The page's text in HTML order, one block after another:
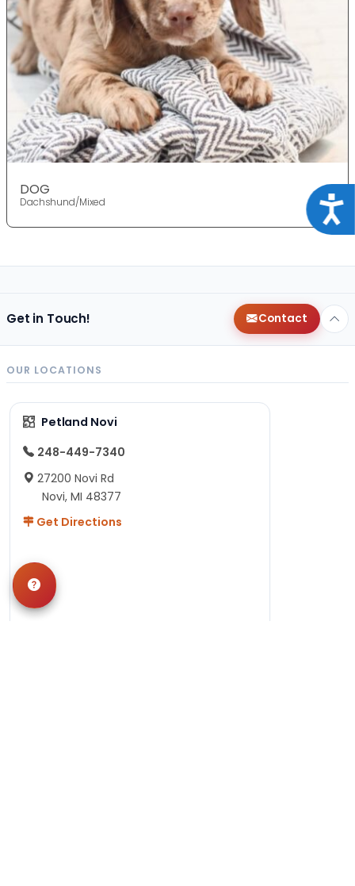
DOG
Dachshund/Mixed
Get in Touch! Contact
OUR LOCATIONS
Petland Novi
248-449-7340
27200 Novi Rd
Novi, MI 48377
Get Directions